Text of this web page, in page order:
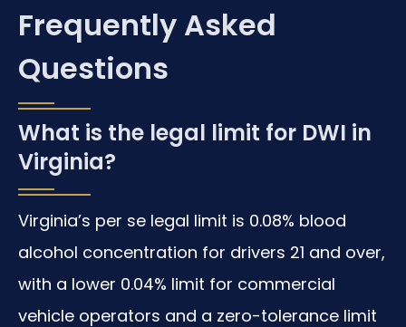
Frequently Asked
Questions
What is the legal limit for DWI in
Virginia?
Virginia’s per se legal limit is 0.08% blood
alcohol concentration for drivers 21 and over,
with a lower 0.04% limit for commercial
vehicle operators and a zero-tolerance limit